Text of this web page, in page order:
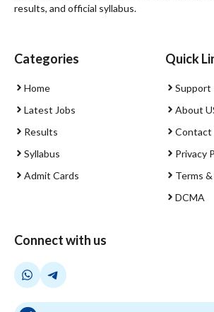
results, and official syllabus.
Categories
Home
Latest Jobs
Results
Syllabus
Admit Cards
Quick
Support
About
Contact
Privacy
Terms
DCMA
Connect with us